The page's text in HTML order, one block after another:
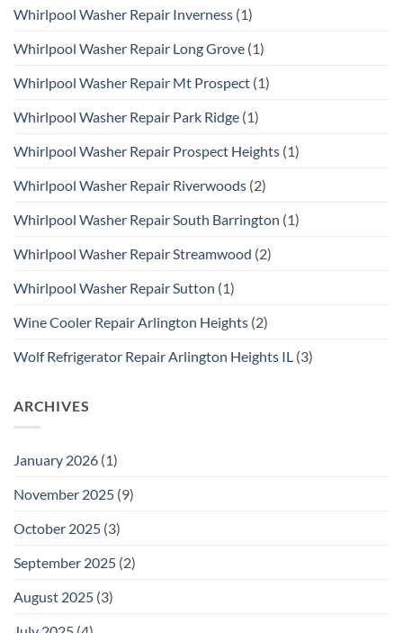
Whirlpool Washer Repair Inverness (1)
Whirlpool Washer Repair Long Grove (1)
Whirlpool Washer Repair Mt Prospect (1)
Whirlpool Washer Repair Park Ridge (1)
Whirlpool Washer Repair Prospect Heights (1)
Whirlpool Washer Repair Riverwoods (2)
Whirlpool Washer Repair South Barrington (1)
Whirlpool Washer Repair Streamwood (2)
Whirlpool Washer Repair Sutton (1)
Wine Cooler Repair Arlington Heights (2)
Wolf Refrigerator Repair Arlington Heights IL (3)
ARCHIVES
January 2026 (1)
November 2025 (9)
October 2025 (3)
September 2025 (2)
August 2025 (3)